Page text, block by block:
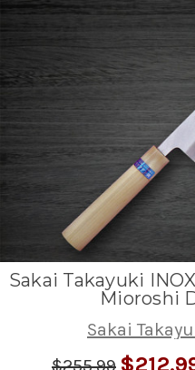
Sakai Takayuki
Mioroshi
Sakai